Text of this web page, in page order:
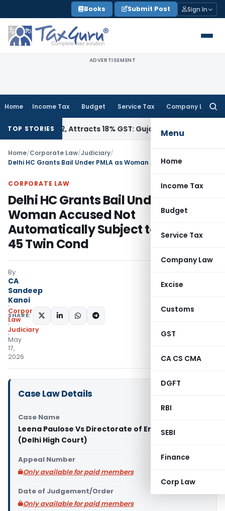
to
content
Books Submit Post Sign In
ADVERTISEMENT
Home Income Tax Budget Service Tax Company Law
Menu
Home
Income Tax
Budget
Service Tax
Company Law
Excise
Customs
GST
CA CS CMA
DGFT
RBI
SEBI
Finance
Corp Law
TOP STORIESAttracts 18% GST: Gujarat AAR Goods and
Home/Corporate Law/Judiciary/
CORPORATE LAW
Delhi HC Grants Bail Under PMLA as
Woman Accused Not
Automatically Subject to Section
45 Twin Cond
By
CA
Sandeep
Kanoi
Corporate
Law
Judiciary
May
17,
2026
SHARE:
Case Law Details
Case Name
Leena Paulose Vs Directorate of Enforcement
(Delhi High Court)
Appeal Number
Only available for paid members
Date of Judgement/Order
Only available for paid members